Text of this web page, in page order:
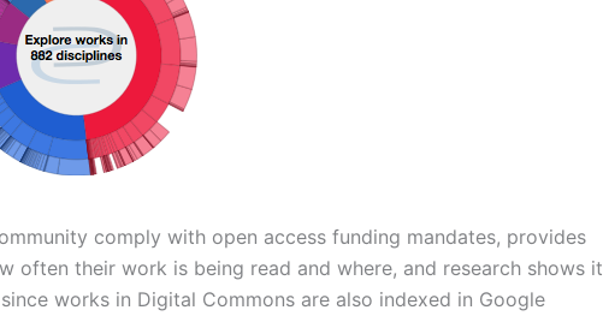
comply with open access funding mandates, provides
often their work is being read and where, and research shows it
works in Digital Commons are also indexed in Google